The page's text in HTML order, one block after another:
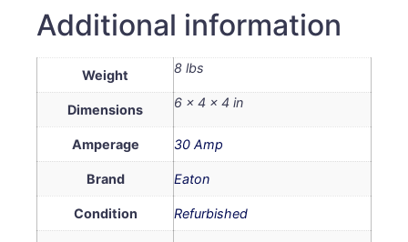
Additional information
Weight 8 lbs
Dimensions 6 × 4 × 4 in
Amperage 30 Amp
Brand Eaton
Condition Refurbished